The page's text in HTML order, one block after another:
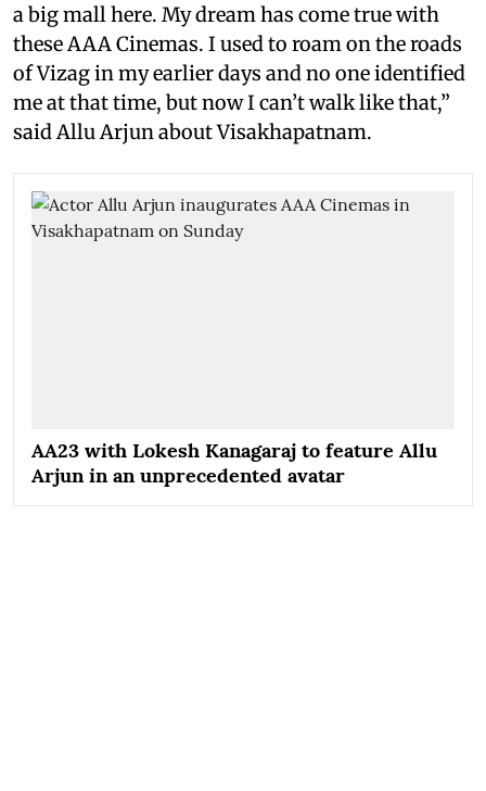
a big mall here. My dream has come true with
these AAA Cinemas. I used to roam on the roads
of Vizag in my earlier days and no one identified
me at that time, but now I can’t walk like that,”
said Allu Arjun about Visakhapatnam.
AA23 with Lokesh Kanagaraj to feature Allu
Arjun in an unprecedented avatar